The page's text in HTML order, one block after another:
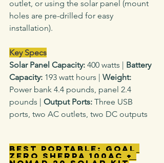
outlet, or using the solar panel (mount
holes are pre-drilled for easy
installation).
Key Specs
Solar Panel Capacity: 400 watts | Battery
Capacity: 193 watt hours | Weight:
Power bank 4.4 pounds, panel 2.4
pounds | Output Ports: Three USB
ports, two AC outlets, two DC outputs
Best Portable: Goal
Zero Sherpa 100AC +